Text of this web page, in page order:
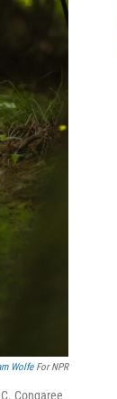
WolfeFor NPR
Congaree